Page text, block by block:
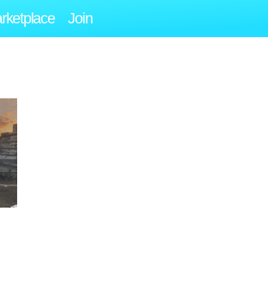
Join